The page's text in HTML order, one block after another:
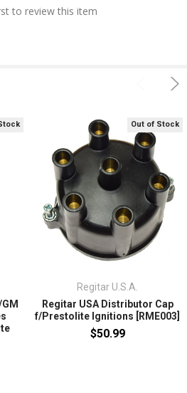
to review this item
Out of Stock
Regitar U.S.A.
Regitar USA Distributor Cap
f/Prestolite Ignitions [RME003]
$50.99